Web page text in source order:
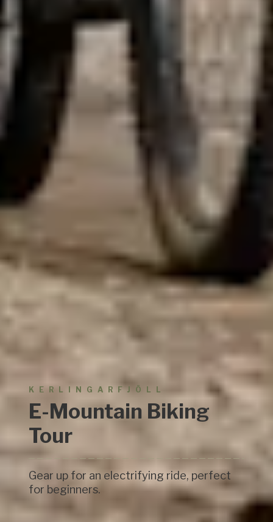
KERLINGARFJÖLL
E-Mountain Biking
Tour
Gear up for an electrifying ride, perfect
for beginners.